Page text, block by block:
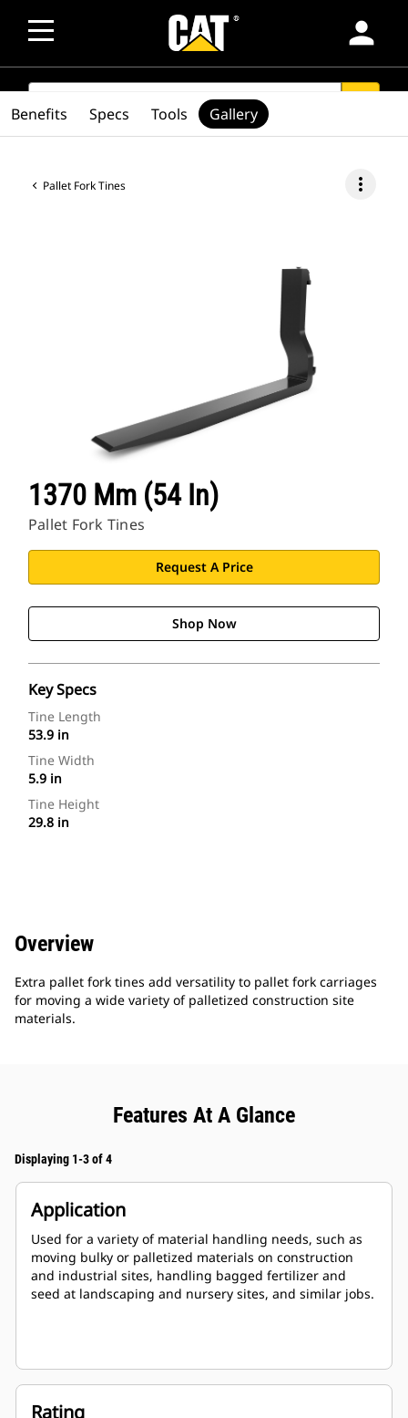
person
SEARCH
Pallet Fork Tines more_vert
1370 Mm (54 In)
Pallet Fork Tines
Request A Price
Shop Now
Key Specs
Tine Length
53.9 in
Tine Width
5.9 in
Tine Height
29.8 in
Benefits Specs Tools Gallery
Overview
Extra pallet fork tines add versatility to pallet fork carriages
for moving a wide variety of palletized construction site
materials.
Features At A Glance
Displaying 1-3 of 4
Application
Used for a variety of material handling needs, such as
moving bulky or palletized materials on construction
and industrial sites, handling bagged fertilizer and
seed at landscaping and nursery sites, and similar jobs.
Rating